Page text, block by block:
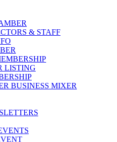
& STAFF
LISTING
BUSINESS MIXER